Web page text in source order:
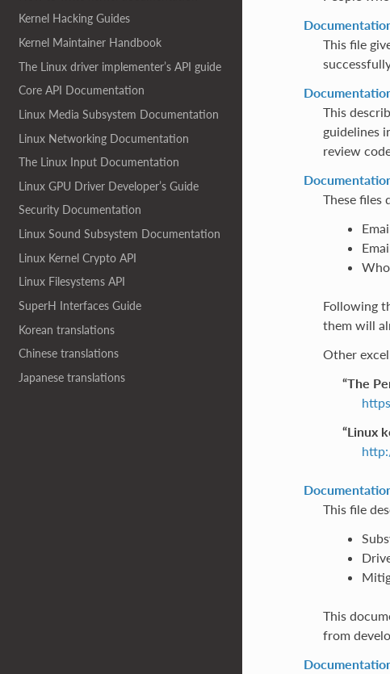
Kernel Hacking Guides
Kernel Maintainer Handbook
The Linux driver implementer’s API guide
Core API Documentation
Linux Media Subsystem Documentation
Linux Networking Documentation
The Linux Input Documentation
Linux GPU Driver Developer’s Guide
Security Documentation
Linux Sound Subsystem Documentation
Linux Kernel Crypto API
Linux Filesystems API
SuperH Interfaces Guide
Korean translations
Chinese translations
Japanese translations
This file
This
guidelines
review
These files
Following
them will
Other
“The
“Linux
This file
This
from